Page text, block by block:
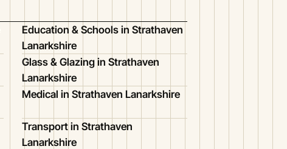
Education & Schools in Strathaven
Lanarkshire
Glass & Glazing in Strathaven
Lanarkshire
Medical in Strathaven Lanarkshire
Transport in Strathaven
Lanarkshire